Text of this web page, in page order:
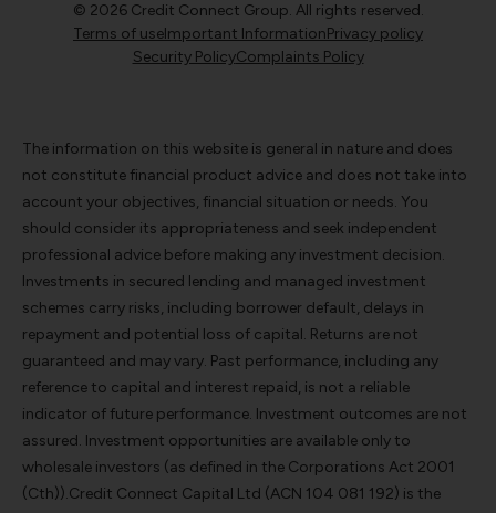
© 2026 Credit Connect Group. All rights reserved.
Terms of useImportant InformationPrivacy policy
Security PolicyComplaints Policy
The information on this website is general in nature and does
not constitute financial product advice and does not take into
account your objectives, financial situation or needs. You
should consider its appropriateness and seek independent
professional advice before making any investment decision.
Investments in secured lending and managed investment
schemes carry risks, including borrower default, delays in
repayment and potential loss of capital. Returns are not
guaranteed and may vary. Past performance, including any
reference to capital and interest repaid, is not a reliable
indicator of future performance. Investment outcomes are not
assured. Investment opportunities are available only to
wholesale investors (as defined in the Corporations Act 2001
(Cth)).Credit Connect Capital Ltd (ACN 104 081 192) is the